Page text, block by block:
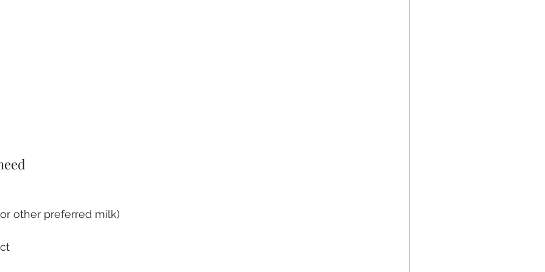
other preferred milk)